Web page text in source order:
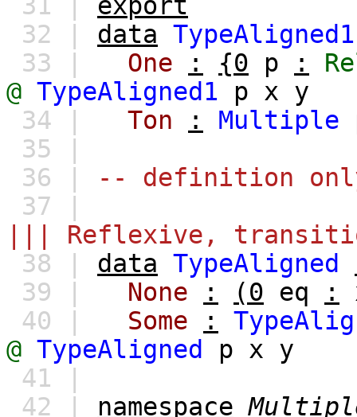
32 | data TypeAligned1
33 |
One : {0 p :
@ TypeAligned1 p x y
34 |
Ton : Multiple
35 |
36 |
-- definition
37 |
||| Reflexive,
38 | data TypeAligned
39 |
None : (0 eq :
40 |
Some :
@ TypeAligned p x y
41 |
42 | namespace